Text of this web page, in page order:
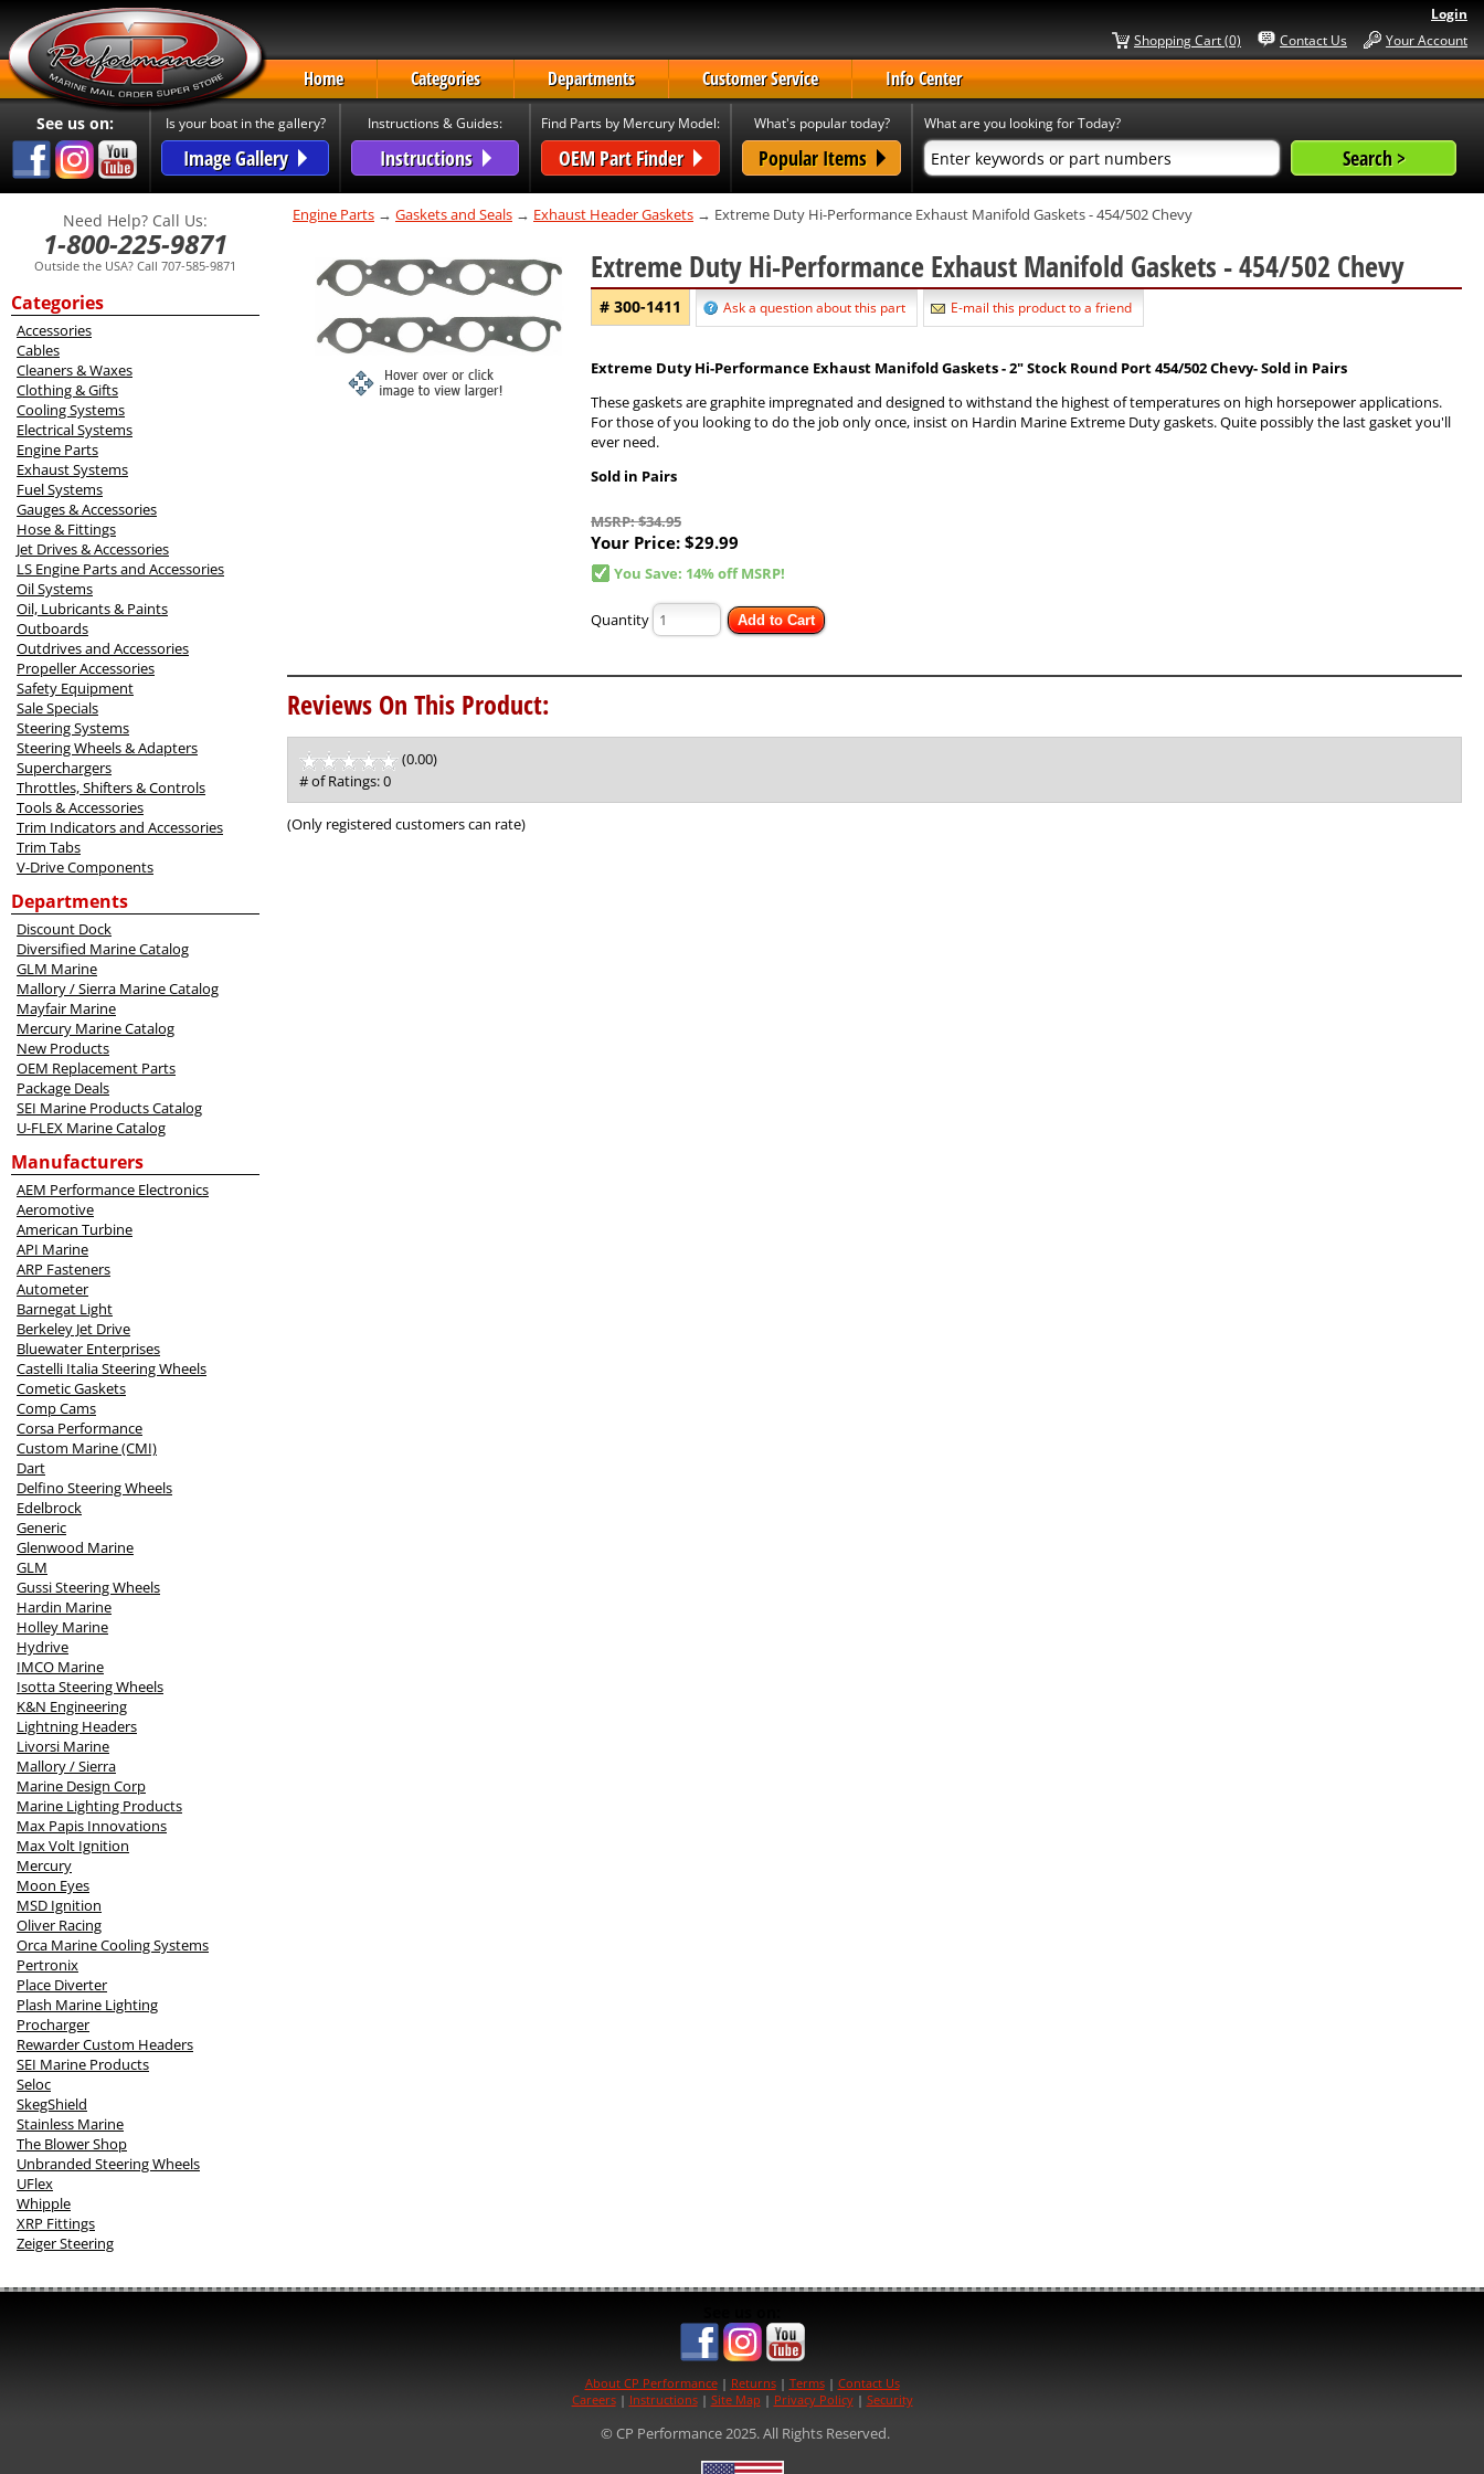
Login
Your Account
Contact Us
Shopping Cart (0)
Home Categories Departments Customer Service Info Center
See us on: Is your boat in the gallery?
Image Gallery
Instructions & Guides:
Instructions
Find Parts by Mercury Model:
OEM Part Finder
What's popular today?
Popular Items
What are you looking for Today?
Need Help? Call Us:
1-800-225-9871
Outside the USA? Call 707-585-9871
Categories
Accessories
Cables
Cleaners & Waxes
Clothing & Gifts
Cooling Systems
Electrical Systems
Engine Parts
Exhaust Systems
Fuel Systems
Gauges & Accessories
Hose & Fittings
Jet Drives & Accessories
LS Engine Parts and Accessories
Oil Systems
Oil, Lubricants & Paints
Outboards
Outdrives and Accessories
Propeller Accessories
Safety Equipment
Sale Specials
Steering Systems
Steering Wheels & Adapters
Superchargers
Throttles, Shifters & Controls
Tools & Accessories
Trim Indicators and Accessories
Trim Tabs
V-Drive Components
Departments
Discount Dock
Diversified Marine Catalog
GLM Marine
Mallory / Sierra Marine Catalog
Mayfair Marine
Mercury Marine Catalog
New Products
OEM Replacement Parts
Package Deals
SEI Marine Products Catalog
U-FLEX Marine Catalog
Manufacturers
AEM Performance Electronics
Aeromotive
American Turbine
API Marine
ARP Fasteners
Autometer
Barnegat Light
Berkeley Jet Drive
Bluewater Enterprises
Castelli Italia Steering Wheels
Cometic Gaskets
Comp Cams
Corsa Performance
Custom Marine (CMI)
Dart
Delfino Steering Wheels
Edelbrock
Generic
Glenwood Marine
GLM
Gussi Steering Wheels
Hardin Marine
Holley Marine
Hydrive
IMCO Marine
Isotta Steering Wheels
K&N Engineering
Lightning Headers
Livorsi Marine
Mallory / Sierra
Marine Design Corp
Marine Lighting Products
Max Papis Innovations
Max Volt Ignition
Mercury
Moon Eyes
MSD Ignition
Oliver Racing
Orca Marine Cooling Systems
Pertronix
Place Diverter
Plash Marine Lighting
Procharger
Rewarder Custom Headers
SEI Marine Products
Seloc
SkegShield
Stainless Marine
The Blower Shop
Unbranded Steering Wheels
UFlex
Whipple
XRP Fittings
Zeiger Steering
Engine Parts → Gaskets and Seals → Exhaust Header Gaskets → Extreme Duty Hi-Performance Exhaust Manifold Gaskets - 454/502 Chevy
Extreme Duty Hi-Performance Exhaust Manifold Gaskets - 454/502 Chevy
# 300-1411 Ask a question about this part E-mail this product to a friend
Extreme Duty Hi-Performance Exhaust Manifold Gaskets - 2" Stock Round Port 454/502 Chevy- Sold in Pairs
These gaskets are graphite impregnated and designed to withstand the highest of temperatures on high horsepower applications.
For those of you looking to do the job only once, insist on Hardin Marine Extreme Duty gaskets. Quite possibly the last gasket you'll
ever need.
Sold in Pairs
MSRP: $34.95
Your Price: $29.99
You Save: 14% off MSRP!
Quantity Add to Cart
Reviews On This Product:
(0.00)
of
5
# of Ratings:0
(Only registered customers can rate)
About CP Performance| Returns| Terms| Contact Us
Careers| Instructions| Site Map | Privacy Policy| Security
© CP Performance 2025. All Rights Reserved.